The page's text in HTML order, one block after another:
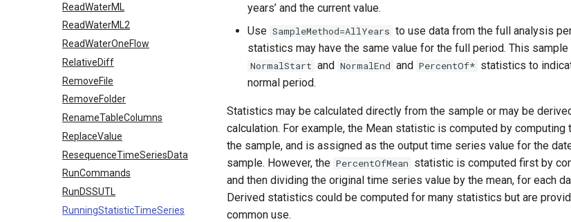
ReadWaterML
ReadWaterML2
ReadWaterOneFlow
RelativeDiff
RemoveFile
RemoveFolder
RenameTableColumns
ReplaceValue
ResequenceTimeSeriesData
RunCommands
RunDSSUTL
RunningStatisticTimeSeries
years’ and the current value.
Use SampleMethod=AllYears to use data from the full analysis
statistics may have the same value for the full period. This
NormalStart and NormalEnd and PercentOf* statistics to
normal period.
Statistics may be calculated directly from the sample or may be
calculation. For example, the Mean statistic is computed by computing
the sample, and is assigned as the output time series value for the
sample. However, the PercentOfMean statistic is computed first by
and then dividing the original time series value by the mean, for each
Derived statistics could be computed for many statistics but are
common use.